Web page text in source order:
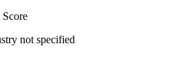
not specified